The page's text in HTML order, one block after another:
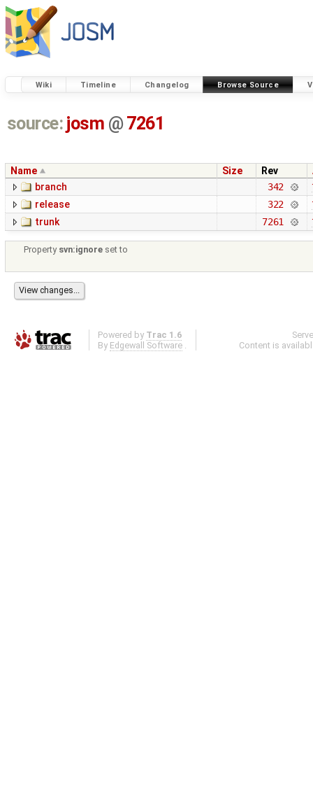
Wiki Timeline Changelog Browse Source
source: josm @ 7261
Name Size Rev
branch
342
release 322
trunk 7261
Property svn:ignore set to
Powered by Trac 1.6
By Edgewall Software .
Content is